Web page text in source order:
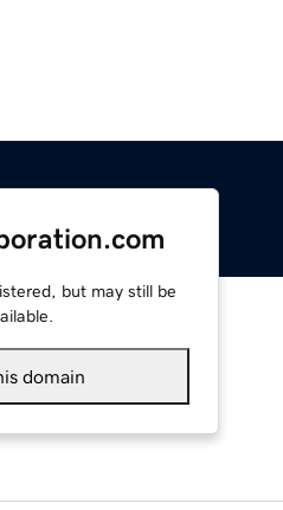
but may still be
domain